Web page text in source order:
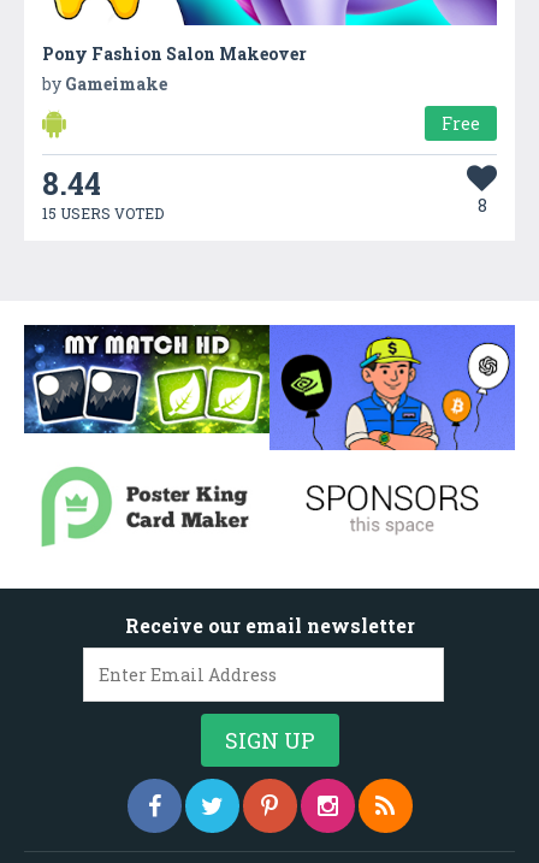
Pony Fashion Salon Makeover
by Gameimake
Free
8.44
15 USERS VOTED 8
Receive our email newsletter